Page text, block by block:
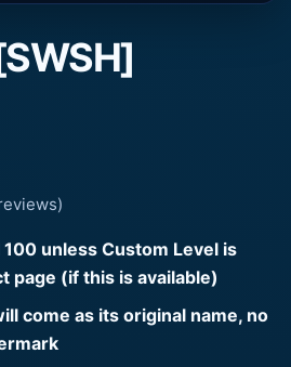
unless Custom Level is
page (if this is available)
come as its original name, no